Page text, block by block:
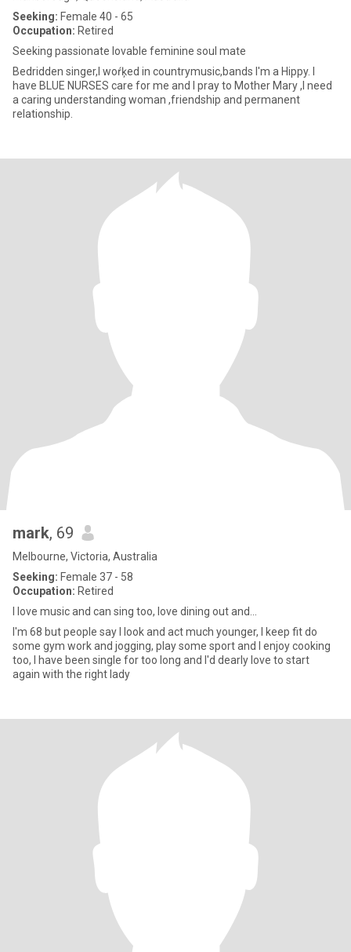
Seeking: Female 40 - 65
Occupation: Retired
Seeking passionate lovable feminine soul mate
Bedridden singer,I woŕķed in countrymusic,bands I'm a Hippy. I
have BLUE NURSES care for me and I pray to Mother Mary ,I need
a caring understanding woman ,friendship and permanent
relationship.
mark, 69
Melbourne, Victoria, Australia
Seeking: Female 37 - 58
Occupation: Retired
I love music and can sing too, love dining out and...
I'm 68 but people say I look and act much younger, I keep fit do
some gym work and jogging, play some sport and l enjoy cooking
too, I have been single for too long and I'd dearly love to start
again with the right lady